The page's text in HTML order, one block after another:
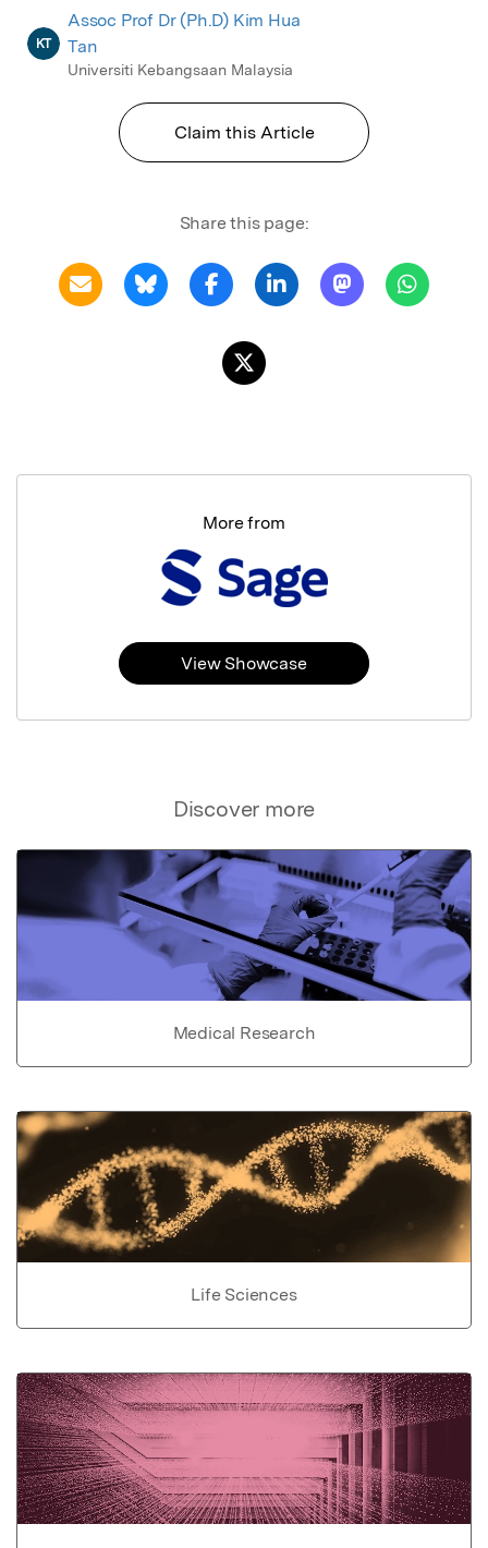
KT
Assoc Prof Dr (Ph.D) Kim Hua
Tan
Universiti Kebangsaan Malaysia
Claim this Article
Share this page:
Discover more
Medical Research
Life Sciences
More from
View Showcase